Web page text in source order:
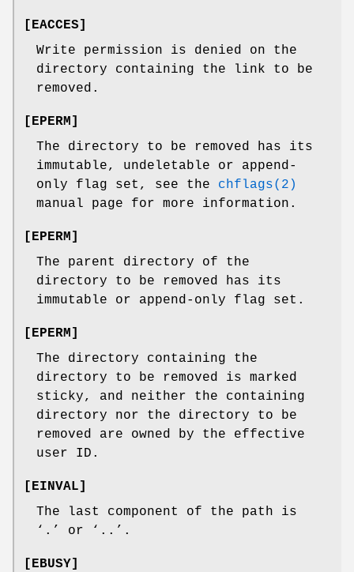
[EACCES]
Write permission is denied on the
directory containing the link to be
removed.
[EPERM]
The directory to be removed has its
immutable, undeletable or append-
only flag set, see the chflags(2)
manual page for more information.
[EPERM]
The parent directory of the
directory to be removed has its
immutable or append-only flag set.
[EPERM]
The directory containing the
directory to be removed is marked
sticky, and neither the containing
directory nor the directory to be
removed are owned by the effective
user ID.
[EINVAL]
The last component of the path is
‘ . ’ or ‘ .. ’.
[EBUSY]